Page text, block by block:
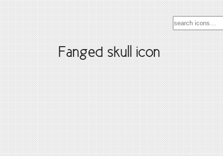
Fanged skull icon